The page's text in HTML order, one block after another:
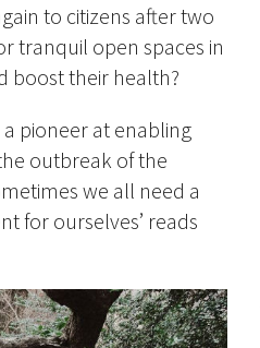
to citizens after two
tranquil open spaces in
boost their health?
a pioneer at enabling
outbreak of the
we all need a
for ourselves’ reads